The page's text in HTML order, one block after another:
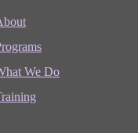
We Do